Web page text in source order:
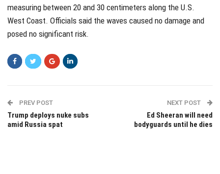
measuring between 20 and 30 centimeters along the U.S.
West Coast. Officials said the waves caused no damage and
posed no significant risk.
PREV POST
Trump deploys nuke subs
amid Russia spat
NEXT POST
Ed Sheeran will need
bodyguards until he dies